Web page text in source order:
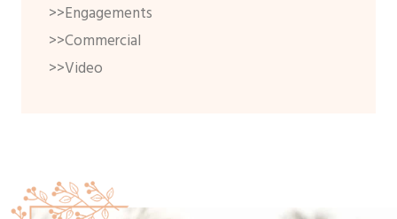
>>Engagements
>>Commercial
>>Video